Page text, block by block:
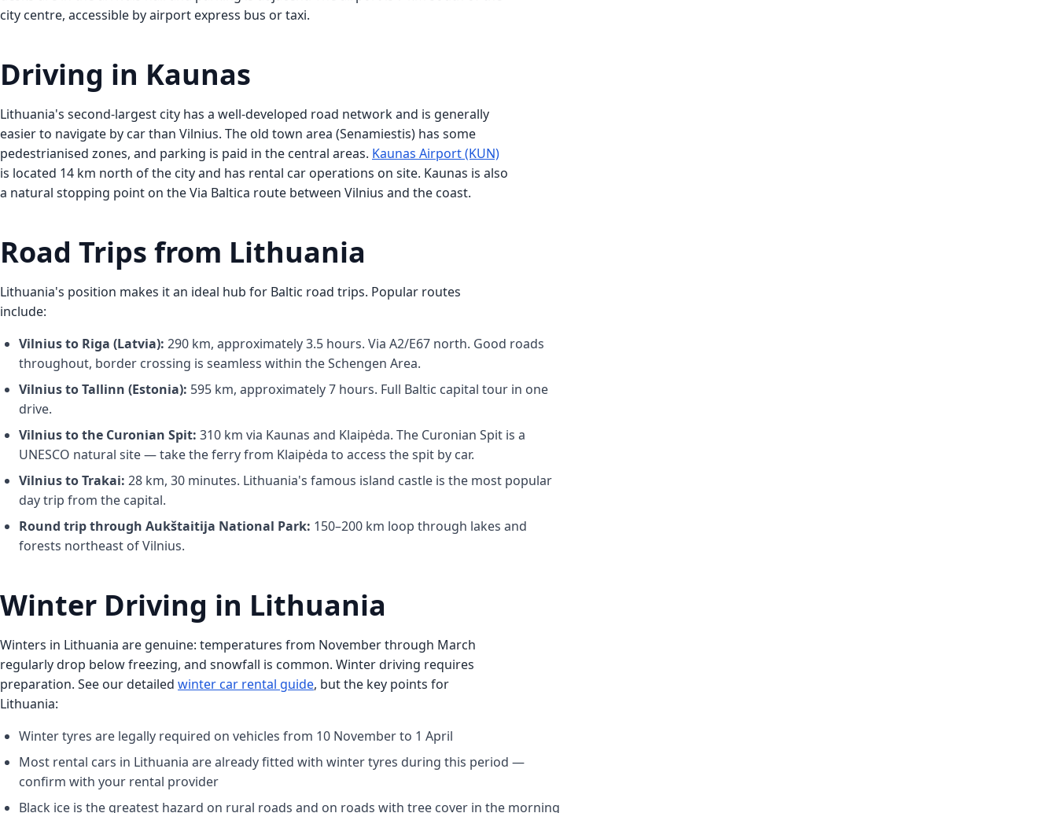
city centre, accessible by airport express bus or taxi.
Driving in Kaunas
Lithuania's second-largest city has a well-developed road network and is generally
easier to navigate by car than Vilnius. The old town area (Senamiestis) has some
pedestrianised zones, and parking is paid in the central areas. Kaunas Airport (KUN)
is located 14 km north of the city and has rental car operations on site. Kaunas is also
a natural stopping point on the Via Baltica route between Vilnius and the coast.
Road Trips from Lithuania
Lithuania's position makes it an ideal hub for Baltic road trips. Popular routes
include:
Vilnius to Riga (Latvia): 290 km, approximately 3.5 hours. Via A2/E67 north. Good roads
throughout, border crossing is seamless within the Schengen Area.
Vilnius to Tallinn (Estonia): 595 km, approximately 7 hours. Full Baltic capital tour in one
drive.
Vilnius to the Curonian Spit: 310 km via Kaunas and Klaipėda. The Curonian Spit is a
UNESCO natural site — take the ferry from Klaipėda to access the spit by car.
Vilnius to Trakai: 28 km, 30 minutes. Lithuania's famous island castle is the most popular
day trip from the capital.
Round trip through Aukštaitija National Park: 150–200 km loop through lakes and
forests northeast of Vilnius.
Winter Driving in Lithuania
Winters in Lithuania are genuine: temperatures from November through March
regularly drop below freezing, and snowfall is common. Winter driving requires
preparation. See our detailed winter car rental guide, but the key points for
Lithuania:
Winter tyres are legally required on vehicles from 10 November to 1 April
Most rental cars in Lithuania are already fitted with winter tyres during this period —
confirm with your rental provider
Black ice is the greatest hazard on rural roads and on roads with tree cover in the morning